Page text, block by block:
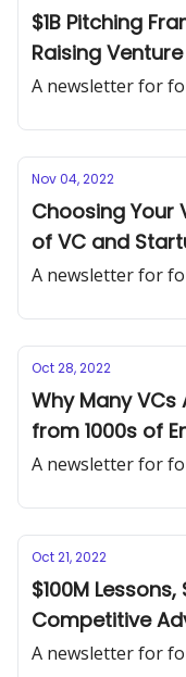
$1B Pitching
Raising
Crowded
A newsletter for
Nov 04, 2022
Choosing Your
of VC and
Reminders for
A newsletter for
Oct 28, 2022
Why Many VCs
from 1000s of
Building a
A newsletter for
Oct 21, 2022
$100M
Competitive
Incumbent
A newsletter for